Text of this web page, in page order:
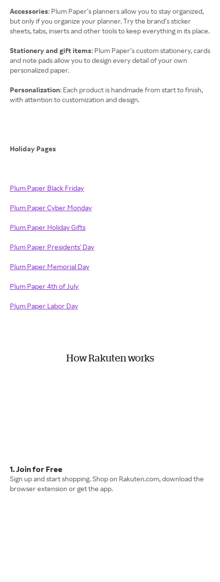
Accessories: Plum Paper’s planners allow you to stay organized,
but only if you organize your planner. Try the brand’s sticker
sheets, tabs, inserts and other tools to keep everything in its place.
Stationery and gift items: Plum Paper’s custom stationery, cards
and note pads allow you to design every detail of your own
personalized paper.
Personalization: Each product is handmade from start to finish,
with attention to customization and design.
Holiday Pages
Plum Paper Black Friday
Plum Paper Cyber Monday
Plum Paper Holiday Gifts
Plum Paper Presidents' Day
Plum Paper Memorial Day
Plum Paper 4th of July
Plum Paper Labor Day
How Rakuten works
1. Join for Free
Sign up and start shopping. Shop on Rakuten.com, download the
browser extension or get the app.